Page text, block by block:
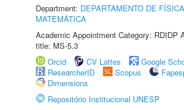
Department: DEPARTAMENTO DE
MATEMÁTICA
Academic Appointment Category: RDIDP
title: MS-5.3
Orcid
CV Lattes
Google
ResearcherID
Scopus
Dimensions
Repositório Institucional UNESP